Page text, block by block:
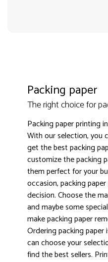
Packing paper
The right choice for
Packing paper printing
With our selection, you
get the best packing
customize the packing
them perfect for your
occasion, packing
decision. Choose the
and maybe some
make packing paper
Ordering packing paper
can choose your
find the best sellers.
4.9 3000+